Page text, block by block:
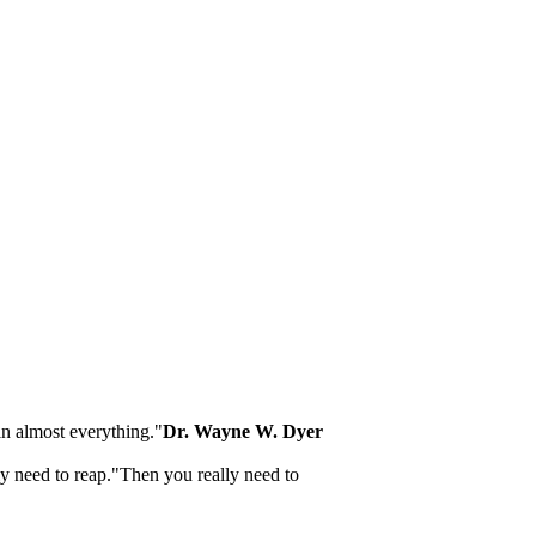
almost everything."Dr. Wayne W. Dyer
need to reap."Then you really need to